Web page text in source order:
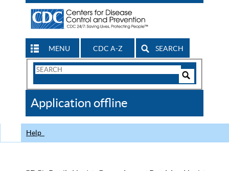
MENU CDC A-Z SEARCH
Search
CDC
Application offline
Help